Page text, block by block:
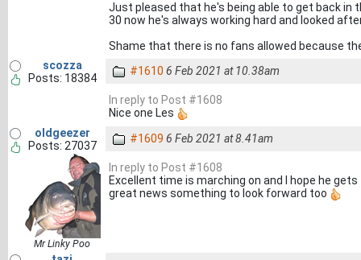
Just pleased that he's being able to get back in
30 now he's always working hard and looked
Shame that there is no fans allowed because
scozza
Posts: 18384
#1610 6 Feb 2021 at 10.38am
In reply to Post #1608
Nice one Les
oldgeezer
Posts: 27037
Mr Linky Poo
#1609 6 Feb 2021 at 8.41am
In reply to Post #1608
Excellent time is marching on and I hope he
great news something to look forward too